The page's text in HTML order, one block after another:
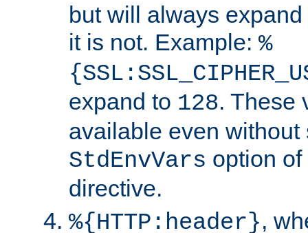
but will always
it is not. Example: %
expand to 128. These
available even without
StdEnvVars option
directive.
%{HTTP:header},